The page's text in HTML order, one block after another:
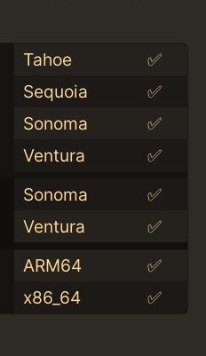
Tahoe
✅
Sequoia
✅
Sonoma
✅
Ventura
✅
Sonoma
✅
Ventura
✅
ARM64
✅
x86_64
✅